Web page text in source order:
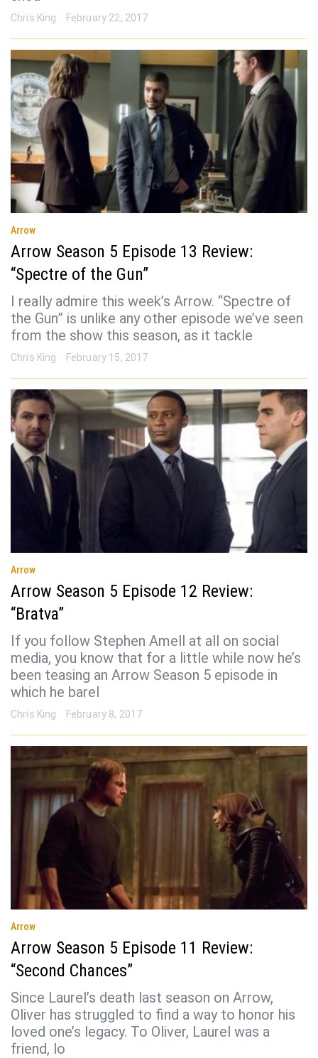
Chris King February 22, 2017
Arrow
Arrow Season 5 Episode 13 Review:
“Spectre of the Gun”
I really admire this week’s Arrow. “Spectre of
the Gun” is unlike any other episode we’ve seen
from the show this season, as it tackle
Chris King February 15, 2017
Arrow
Arrow Season 5 Episode 12 Review:
“Bratva”
If you follow Stephen Amell at all on social
media, you know that for a little while now he’s
been teasing an Arrow Season 5 episode in
which he barel
Chris King February 8, 2017
Arrow
Arrow Season 5 Episode 11 Review:
“Second Chances”
Since Laurel’s death last season on Arrow,
Oliver has struggled to find a way to honor his
loved one’s legacy. To Oliver, Laurel was a
friend, lo